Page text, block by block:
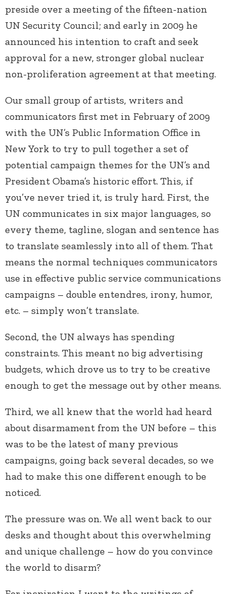
preside over a meeting of the fifteen-nation
UN Security Council; and early in 2009 he
announced his intention to craft and seek
approval for a new, stronger global nuclear
non-proliferation agreement at that meeting.
Our small group of artists, writers and
communicators first met in February of 2009
with the UN’s Public Information Office in
New York to try to pull together a set of
potential campaign themes for the UN’s and
President Obama’s historic effort. This, if
you’ve never tried it, is truly hard. First, the
UN communicates in six major languages, so
every theme, tagline, slogan and sentence has
to translate seamlessly into all of them. That
means the normal techniques communicators
use in effective public service communications
campaigns – double entendres, irony, humor,
etc. – simply won’t translate.
Second, the UN always has spending
constraints. This meant no big advertising
budgets, which drove us to try to be creative
enough to get the message out by other means.
Third, we all knew that the world had heard
about disarmament from the UN before – this
was to be the latest of many previous
campaigns, going back several decades, so we
had to make this one different enough to be
noticed.
The pressure was on. We all went back to our
desks and thought about this overwhelming
and unique challenge – how do you convince
the world to disarm?